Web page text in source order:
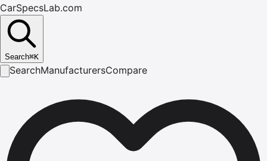
CarSpecsLab.com
Search⌘K
SearchManufacturersCompare